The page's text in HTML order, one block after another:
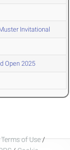
Invitational
Open 2025
Terms of Use/